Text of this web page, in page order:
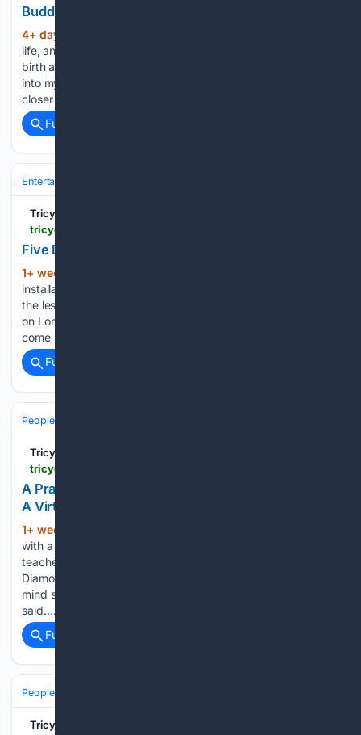
Buddha Was Asleep in Our Home
4+ day, 2+ hour ago
life, an aging practitioner finds solace in nature’s cycles of
birth and death. Saya leaned forward and looked squarely
into my eyes. The gravity of sacred time and space pulled us
closer as she began: “I…...
Full coverage
Entertainment
Tricycle: The Buddhist Review
tricycle.org > article > oxo-mandala
Five Days with the Mandala at Oxo
1+ week, 2+ hour ago
installation in London’s South Bank has viewers meditate on
the lessons of impermanence. For five days at Oxo Gallery,
on London’s South Bank, I watched something beautiful
come slowly into being, grain by grain. Presented by the…...
Full coverage
People and Society
Tricycle: The Buddhist Review
tricycle.org > events > diamond-sutra-translation
A Practitioner's Translation of the Diamond Sutra:
A Virtual Event
1+ week, 20+ hour ago
with a fresh perspective When translator and Buddhist
teacher Ken McLeod first read the Diamond Sutra, or the
Diamond-Cutter Perfection of Wisdom Sutra, he says his
mind stopped. One of Buddhism’s most important texts, it is
said…...
Full coverage
People and Society
Tricycle: The Buddhist Review